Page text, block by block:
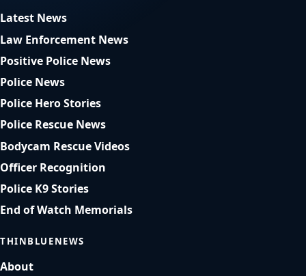
Latest News
Law Enforcement News
Positive Police News
Police News
Police Hero Stories
Police Rescue News
Bodycam Rescue Videos
Officer Recognition
Police K9 Stories
End of Watch Memorials
THINBLUENEWS
About